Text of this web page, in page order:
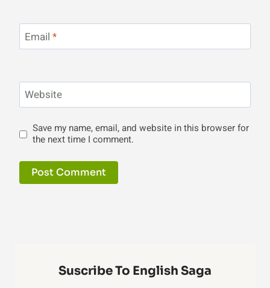
Email *
Website
Save my name, email, and website in this browser for
the next time I comment.
Suscribe To English Saga